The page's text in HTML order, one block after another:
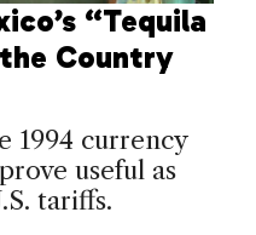
“Tequila
Country
1994 currency
useful as
tariffs.